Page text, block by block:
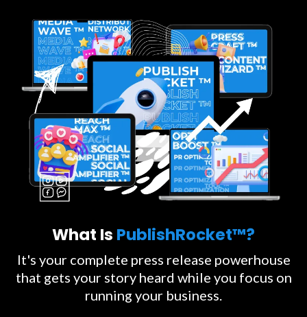
What Is PublishRocket™?
It's your complete press release powerhouse
that gets your story heard while you focus on
running your business.